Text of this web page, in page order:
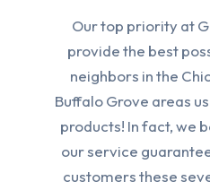
Our top priority at
provide the best
neighbors in the
Buffalo Grove areas
products! In fact, we
our service
customers these